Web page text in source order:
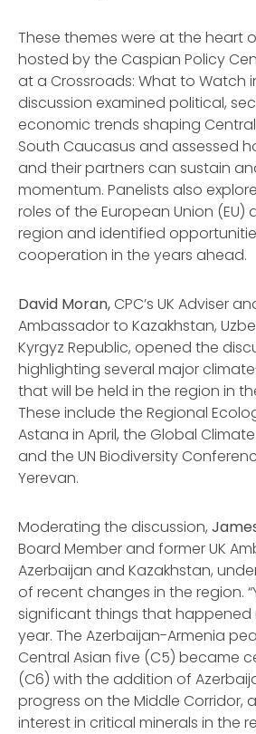
These themes were at the heart
hosted by the Caspian Policy
at a Crossroads: What to Watch
discussion examined political,
economic trends shaping
South Caucasus and assessed
and their partners can sustain
momentum. Panelists also
roles of the European Union (EU)
region and identified
cooperation in the years ahead.
David Moran,CPC’s UK Adviser
Ambassador to Kazakhstan,
Kyrgyz Republic, opened the
highlighting several major
that will be held in the region in
These include the Regional
Astana in April, the Global
and the UN Biodiversity
Yerevan.
Moderating the discussion,
Board Member and former UK
Azerbaijan and Kazakhstan,
of recent changes in the region.
significant things that happened
year. The Azerbaijan-Armenia
Central Asian five (C5) became
(C6) with the addition of
progress on the Middle Corridor,
interest in critical minerals in the